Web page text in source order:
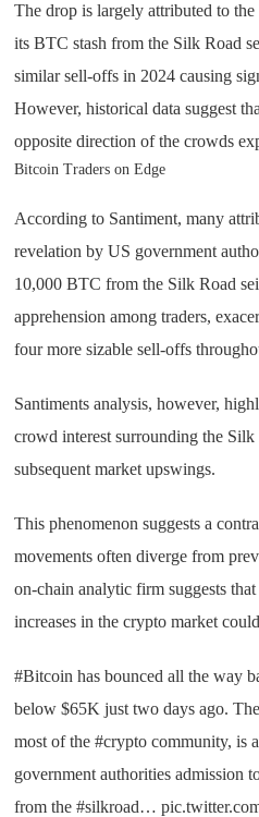
The drop is largely attributed to
its BTC stash from the Silk Road
similar sell-offs in 2024 causing
However, historical data suggest
opposite direction of the crowds
Bitcoin Traders on Edge
According to Santiment, many
revelation by US government
10,000 BTC from the Silk Road
apprehension among traders,
four more sizable sell-offs
Santiments analysis, however,
crowd interest surrounding the
subsequent market upswings.
This phenomenon suggests a
movements often diverge from
on-chain analytic firm suggests
increases in the crypto market
#Bitcoin has bounced all the way
below $65K just two days ago.
most of the #crypto community, is
government authorities admission
from the #silkroad…